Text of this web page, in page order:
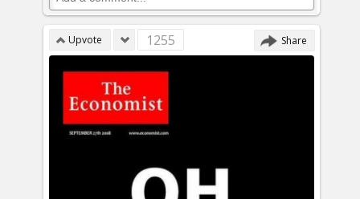
Upvote 1255 Share